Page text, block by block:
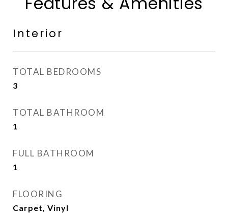
Interior
TOTAL BEDROOMS
3
TOTAL BATHROOM
1
FULL BATHROOM
1
FLOORING
Carpet, Vinyl